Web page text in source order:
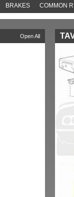
BRAKES COMMON
Open All